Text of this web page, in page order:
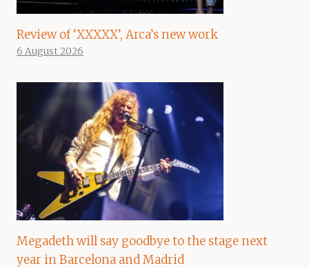
Review of ‘XXXXX’, Arca’s new work
6 August 2026
Megadeth will say goodbye to the stage next
year in Barcelona and Madrid